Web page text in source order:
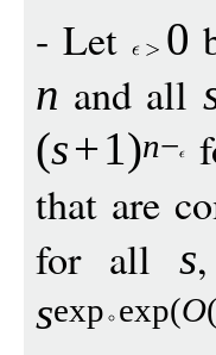
- Let
0
n and all
(s+1)n−
that are
for alls
sexp exp(O(